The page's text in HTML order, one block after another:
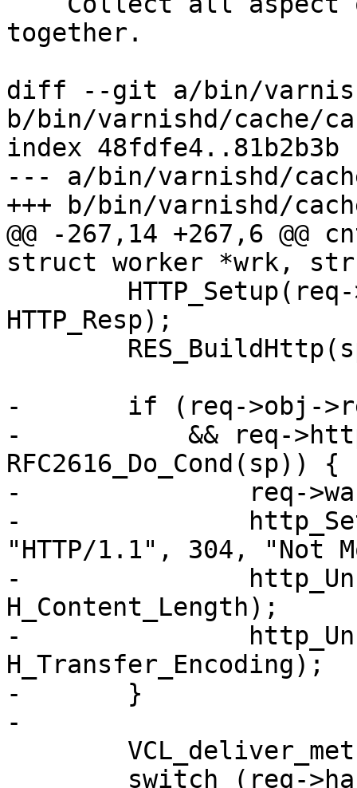
together.
diff --git a/bin/
b/bin/varnishd/cache/
index 48fdfe4..81b2b3b
--- a/bin/varnishd/
+++ b/bin/varnishd/
@@ -267,14 +267,6
struct worker *wrk,
HTTP_Resp);
-	if (req->obj->response == 200
-	    && req->http->conds &&
RFC2616_Do_Cond(sp)) {
-		req->wantbody = 0;
-		http_SetResp(req->resp,
"HTTP/1.1", 304, "Not
-		http_Unset(req->resp,
H_Content_Length);
-		http_Unset(req->resp,
H_Transfer_Encoding);
-	}
-